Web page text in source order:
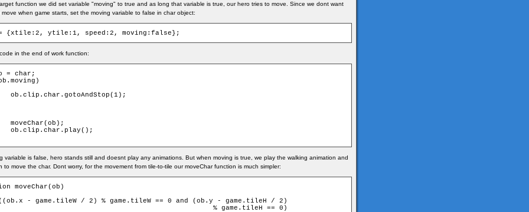
function we did set variable "moving" to true and as long that variable is true, our hero tries to move. Since we dont want
when game starts, set the moving variable to false in char object:
{xtile:2, ytile:1, speed:2, moving:false};
in the end of work function:
= char;
variable is false, hero stands still and doesnt play any animations. But when moving is true, we play the walking animation and
to move the char. Dont worry, for the movement from tile-to-tile our moveChar function is much simpler:
moveChar(ob)
- game.tileW / 2) % game.tileW == 0 and (ob.y - game.tileH / 2)
% game.tileH == 0)